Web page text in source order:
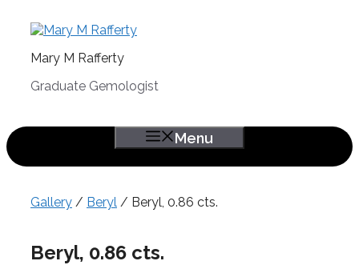
Mary M Rafferty
Graduate Gemologist
Menu
Gallery / Beryl / Beryl, 0.86 cts.
Beryl, 0.86 cts.